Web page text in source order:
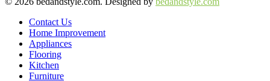
Contact Us
Home Improvement
Appliances
Flooring
Kitchen
Furniture